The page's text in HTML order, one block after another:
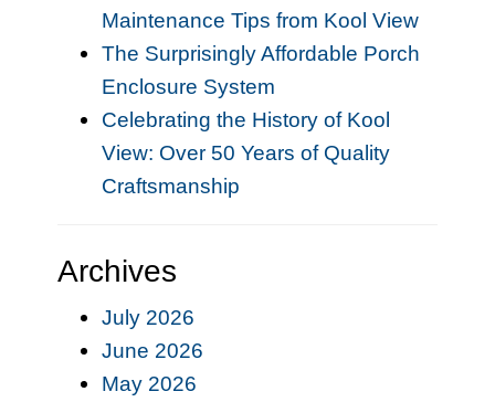
Maintenance Tips from Kool View
The Surprisingly Affordable Porch
Enclosure System
Celebrating the History of Kool
View: Over 50 Years of Quality
Craftsmanship
Archives
July 2026
June 2026
May 2026